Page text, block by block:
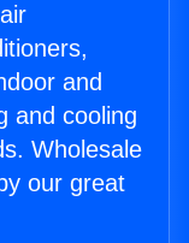
and
and cooling
Wholesale
our great